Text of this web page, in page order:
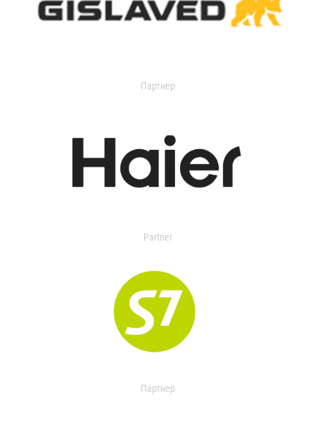
Партнер
Partner
Партнер